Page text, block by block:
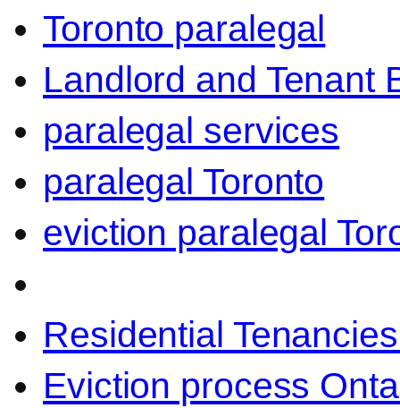
Toronto paralegal
Landlord and Tenant
paralegal services
paralegal Toronto
eviction paralegal
Residential
Eviction process